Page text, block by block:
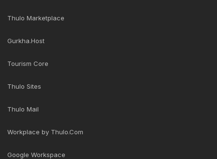
Thulo Marketplace
Gurkha.Host
Tourism Core
Thulo Sites
Thulo Mail
Workplace by Thulo.Com
Google Workspace